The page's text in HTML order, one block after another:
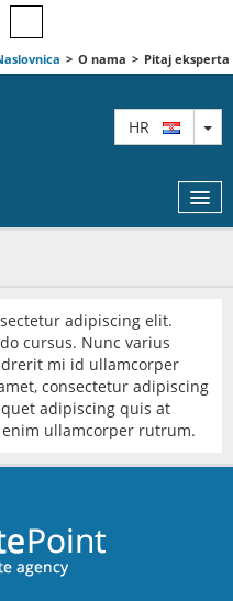
> O nama > Pitaj eksperta
HR
adipiscing elit.
cursus. Nunc varius
mi id ullamcorper
consectetur adipiscing
adipiscing quis at
ullamcorper rutrum.